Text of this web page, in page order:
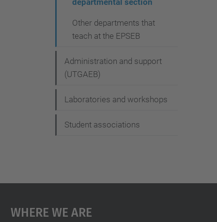
departmental section
Other departments that
teach at the EPSEB
Administration and support
(UTGAEB)
Laboratories and workshops
Student associations
Where We Are